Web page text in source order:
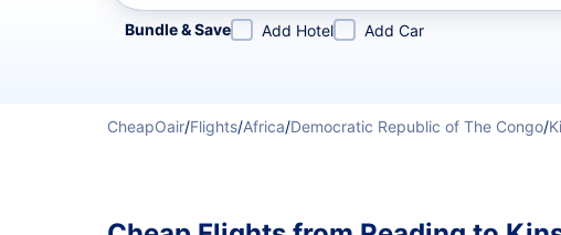
Refine your search by airline, by city or airport or direct flights
Bundle & Save Add Hotel Add Car
CheapOair/Flights/Africa/Democratic Republic of The Congo/